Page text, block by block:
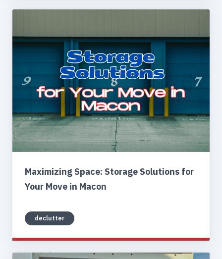
Maximizing Space: Storage Solutions for
Your Move in Macon
declutter